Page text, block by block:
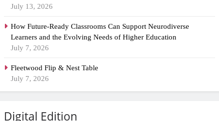
July 13, 2026
How Future-Ready Classrooms Can Support Neurodiverse
Learners and the Evolving Needs of Higher Education
July 7, 2026
Fleetwood Flip & Nest Table
July 7, 2026
Digital Edition